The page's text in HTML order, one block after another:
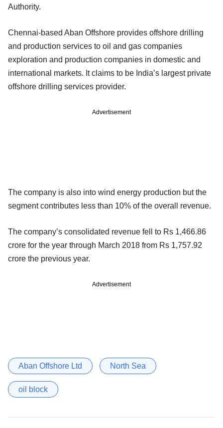
Authority.
Chennai-based Aban Offshore provides offshore drilling
and production services to oil and gas companies
exploration and production companies in domestic and
international markets. It claims to be India’s largest private
offshore drilling services provider.
Advertisement
The company is also into wind energy production but the
segment contributes less than 10% of the overall revenue.
The company’s consolidated revenue fell to Rs 1,466.86
crore for the year through March 2018 from Rs 1,757.92
crore the previous year.
Advertisement
Aban Offshore Ltd North Sea
oil block